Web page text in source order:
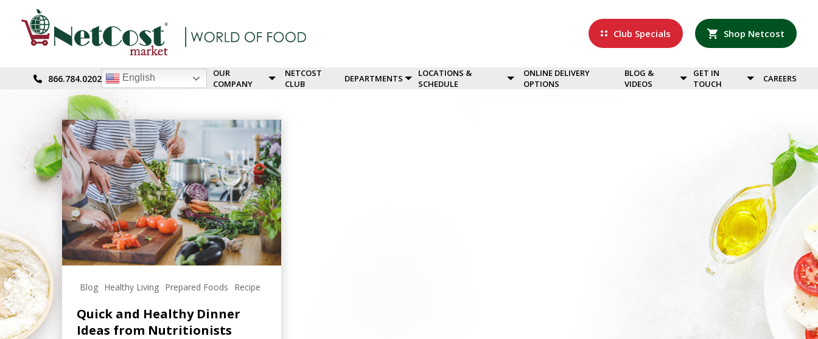
Club Specials Shop Netcost
866.784.0202 English
OUR
COMPANY
NETCOST
CLUB
DEPARTMENTS
LOCATIONS &
SCHEDULE
ONLINE DELIVERY
OPTIONS
BLOG &
VIDEOS
GET IN
TOUCH
CAREERS
Blog Healthy Living Prepared Foods Recipe
Quick and Healthy Dinner
Ideas from Nutritionists